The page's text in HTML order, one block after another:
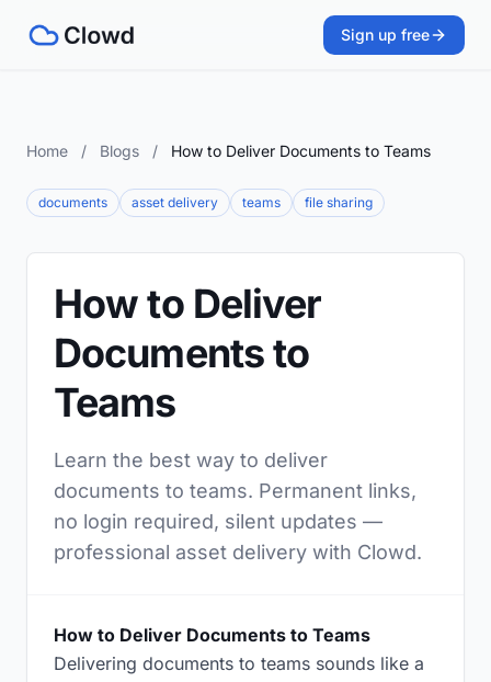
Sign up free
Home / Blogs / How to Deliver Documents to Teams
documents asset delivery teams file sharing
How to Deliver
Documents to
Teams
Learn the best way to deliver
documents to teams. Permanent links,
no login required, silent updates —
professional asset delivery with Clowd.
How to Deliver Documents to Teams
Delivering documents to teams sounds like a